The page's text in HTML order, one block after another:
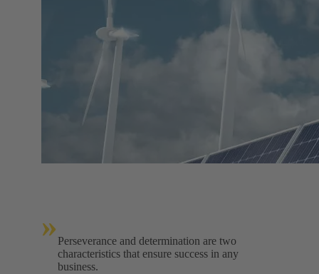
» Perseverance and determination are two
characteristics that ensure success in any
business.